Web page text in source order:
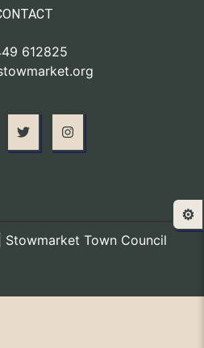
612825
Town Council
⚙️